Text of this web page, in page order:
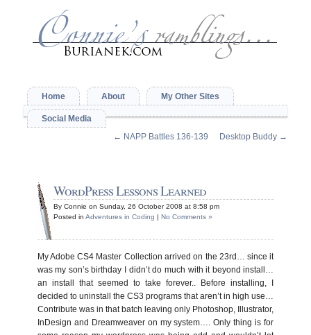
Home About My Other Sites
Social Media
← NAPP Battles 136-139 Desktop Buddy →
WordPress Lessons Learned
By Connie on Sunday, 26 October 2008 at 8:58 pm
Posted in Adventures in Coding | No Comments »
My Adobe CS4 Master Collection arrived on the 23rd… since it
was my son’s birthday I didn’t do much with it beyond install…
an install that seemed to take forever.. Before installing, I
decided to uninstall the CS3 programs that aren’t in high use…
Contribute was in that batch leaving only Photoshop, Illustrator,
InDesign and Dreamweaver on my system…. Only thing is for